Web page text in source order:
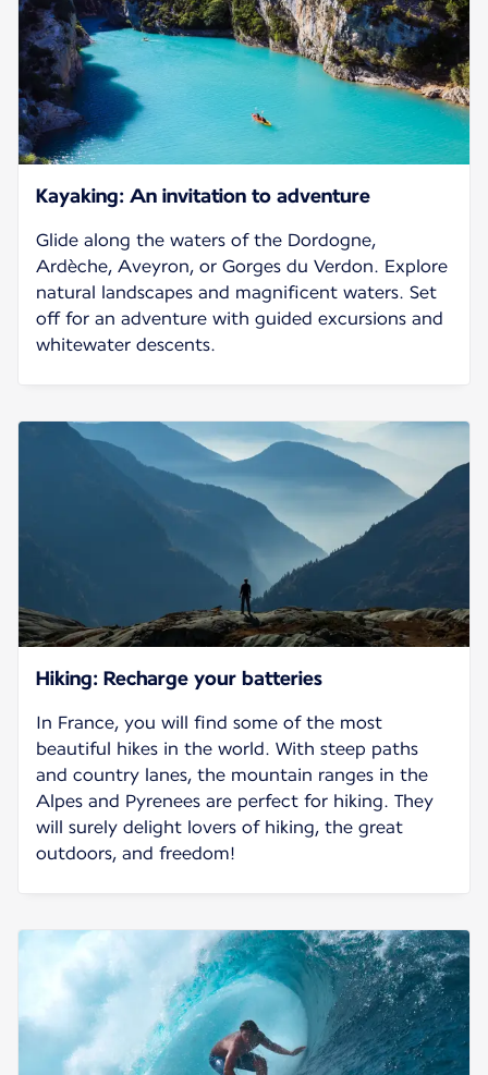
Kayaking: An invitation to adventure
Glide along the waters of the Dordogne,
Ardèche, Aveyron, or Gorges du Verdon. Explore
natural landscapes and magnificent waters. Set
off for an adventure with guided excursions and
whitewater descents.
Hiking: Recharge your batteries
In France, you will find some of the most
beautiful hikes in the world. With steep paths
and country lanes, the mountain ranges in the
Alpes and Pyrenees are perfect for hiking. They
will surely delight lovers of hiking, the great
outdoors, and freedom!